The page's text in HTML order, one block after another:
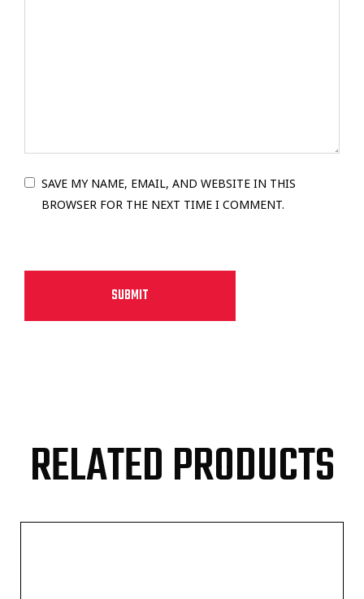
SAVE MY NAME, EMAIL, AND WEBSITE IN THIS
BROWSER FOR THE NEXT TIME I COMMENT.
RELATED PRODUCTS